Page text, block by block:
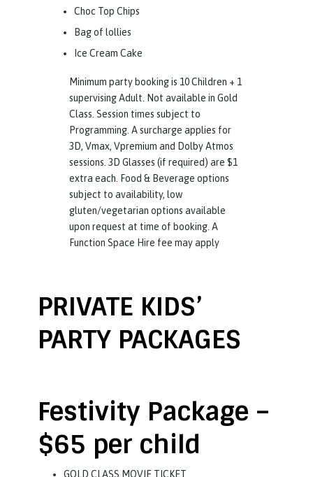
Choc Top Chips
Bag of lollies
Ice Cream Cake
Minimum party booking is 10 Children + 1
supervising Adult. Not available in Gold
Class. Session times subject to
Programming. A surcharge applies for
3D, Vmax, Vpremium and Dolby Atmos
sessions. 3D Glasses (if required) are $1
extra each. Food & Beverage options
subject to availability, low
gluten/vegetarian options available
upon request at time of booking. A
Function Space Hire fee may apply
PRIVATE KIDS’
PARTY PACKAGES
Festivity Package –
$65 per child
GOLD CLASS MOVIE TICKET